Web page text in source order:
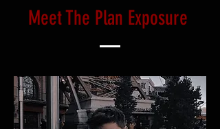
Meet The Plan Exposure